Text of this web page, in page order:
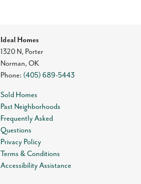
Ideal Homes
1320 N, Porter
Norman,OK
Phone: (405) 689-5443
Sold Homes
Past Neighborhoods
Frequently Asked
Questions
Privacy Policy
Terms & Conditions
Accessibility Assistance